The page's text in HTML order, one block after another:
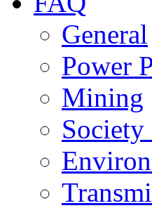
General
Power
Mining